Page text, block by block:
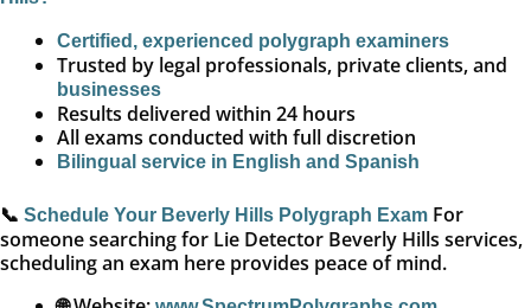
Certified, experienced polygraph examiners
Trusted by legal professionals, private clients, and
businesses
Results delivered within 24 hours
All exams conducted with full discretion
Bilingual service in English and Spanish
📞 Schedule Your Beverly Hills Polygraph Exam For
someone searching for Lie Detector Beverly Hills services,
scheduling an exam here provides peace of mind.